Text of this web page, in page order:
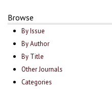
Browse
By Issue
By Author
By Title
Other Journals
Categories